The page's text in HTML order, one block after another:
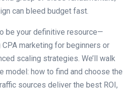
can bleed budget fast.
be your definitive resource—
CPA marketing for beginners or
scaling strategies. We’ll walk
model: how to find and choose the
sources deliver the best ROI,